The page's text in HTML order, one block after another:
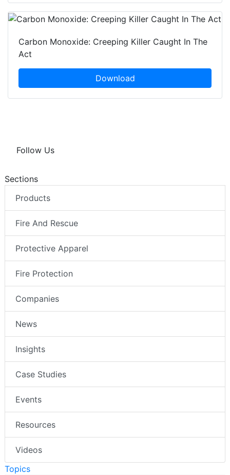
Carbon Monoxide: Creeping Killer Caught In The
Act
Download
Follow Us
Sections
Products
Fire And Rescue
Protective Apparel
Fire Protection
Companies
News
Insights
Case Studies
Events
Resources
Videos
Topics